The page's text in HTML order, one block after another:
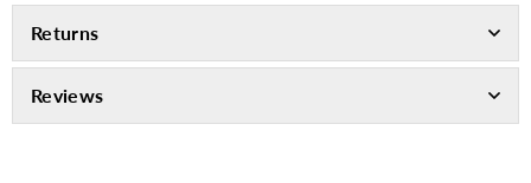
Returns
Reviews